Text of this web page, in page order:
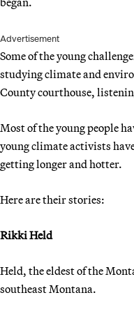
Advertisement
Some of the young
studying climate and
County courthouse,
Most of the young people
young climate activists
getting longer and hotter.
Here are their stories:
Rikki Held
Held, the eldest of the
southeast Montana.